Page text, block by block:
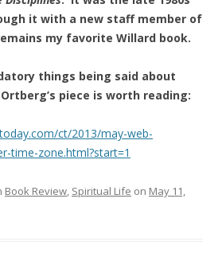
it with a new staff member of
my favorite Willard book.
things being said about
piece is worth reading:
ct/2013/may-web-
time-zone.html?start=1
Book Review, Spiritual Life on May 11,